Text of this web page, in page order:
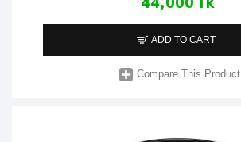
ADD TO CART
Compare This Product